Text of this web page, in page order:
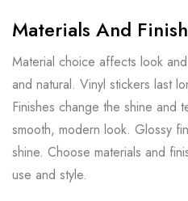
Materials And
Material choice affects look
and natural. Vinyl stickers last
Finishes change the shine and
smooth, modern look. Glossy
shine. Choose materials and
use and style.